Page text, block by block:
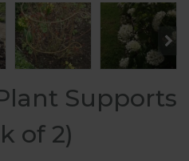
Supports
of 2)